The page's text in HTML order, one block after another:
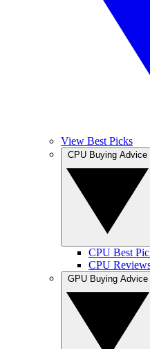
View Best Picks
CPU Best
CPU